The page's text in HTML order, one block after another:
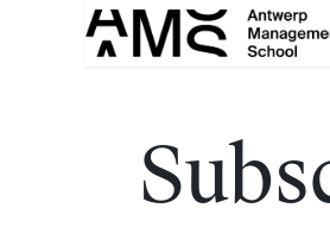
Skip to Content